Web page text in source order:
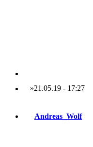
»21.05.19- 17:27
Andreas_Wolf